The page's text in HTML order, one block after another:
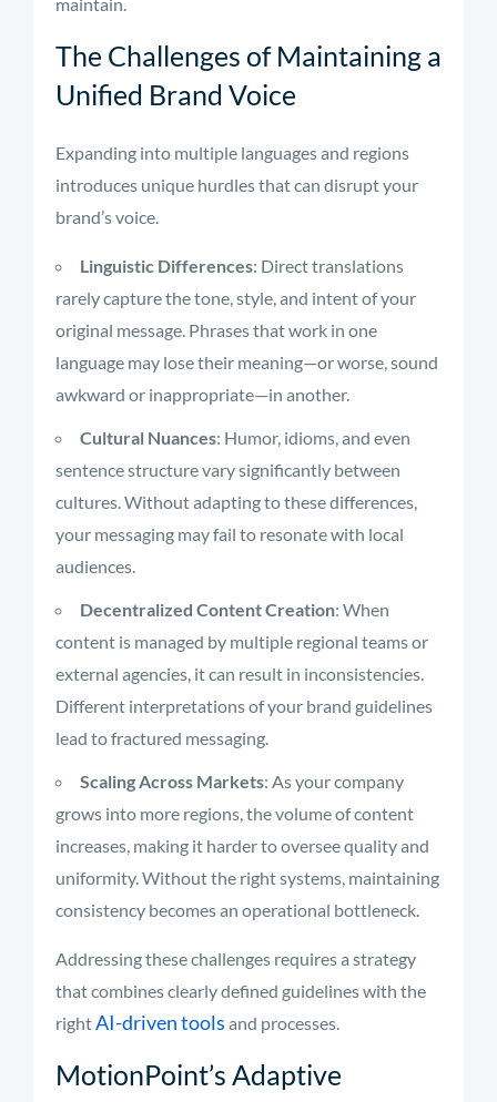
The Challenges of Maintaining a
Unified Brand Voice
Expanding into multiple languages and regions
introduces unique hurdles that can disrupt your
brand’s voice.
Linguistic Differences: Direct translations
rarely capture the tone, style, and intent of your
original message. Phrases that work in one
language may lose their meaning—or worse, sound
awkward or inappropriate—in another.
Cultural Nuances: Humor, idioms, and even
sentence structure vary significantly between
cultures. Without adapting to these differences,
your messaging may fail to resonate with local
audiences.
Decentralized Content Creation: When
content is managed by multiple regional teams or
external agencies, it can result in inconsistencies.
Different interpretations of your brand guidelines
lead to fractured messaging.
Scaling Across Markets: As your company
grows into more regions, the volume of content
increases, making it harder to oversee quality and
uniformity. Without the right systems, maintaining
consistency becomes an operational bottleneck.
Addressing these challenges requires a strategy
that combines clearly defined guidelines with the
rightAI-driven tools and processes.
MotionPoint’s Adaptive